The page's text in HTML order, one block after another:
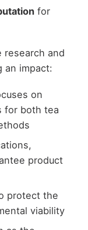
for
research and
an impact:
on
for both tea
product
protect the
viability